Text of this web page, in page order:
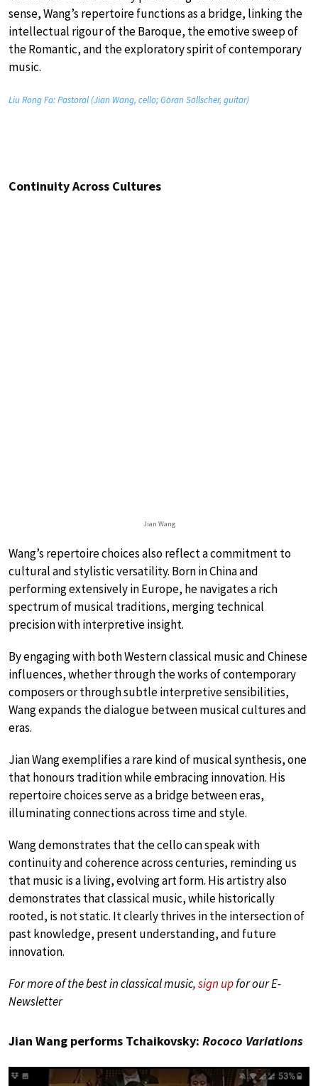
sense, Wang’s repertoire functions as a bridge, linking the
intellectual rigour of the Baroque, the emotive sweep of
the Romantic, and the exploratory spirit of contemporary
music.
Liu Rong Fa: Pastoral (Jian Wang, cello; Göran Söllscher, guitar)
Continuity Across Cultures
Jian Wang
Wang’s repertoire choices also reflect a commitment to
cultural and stylistic versatility. Born in China and
performing extensively in Europe, he navigates a rich
spectrum of musical traditions, merging technical
precision with interpretive insight.
By engaging with both Western classical music and Chinese
influences, whether through the works of contemporary
composers or through subtle interpretive sensibilities,
Wang expands the dialogue between musical cultures and
eras.
Jian Wang exemplifies a rare kind of musical synthesis, one
that honours tradition while embracing innovation. His
repertoire choices serve as a bridge between eras,
illuminating connections across time and style.
Wang demonstrates that the cello can speak with
continuity and coherence across centuries, reminding us
that music is a living, evolving art form. His artistry also
demonstrates that classical music, while historically
rooted, is not static. It clearly thrives in the intersection of
past knowledge, present understanding, and future
innovation.
For more of the best in classical music,sign upfor our E-
Newsletter
Jian Wang performs Tchaikovsky: Rococo Variations